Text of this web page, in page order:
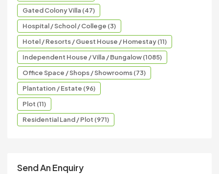
Gated Colony Villa (47)
Hospital / School / College (3)
Hotel / Resorts / Guest House / Homestay (11)
Independent House / Villa / Bungalow (1085)
Office Space / Shops / Showrooms (73)
Plantation / Estate (96)
Plot (11)
Residential Land / Plot (971)
Send An Enquiry